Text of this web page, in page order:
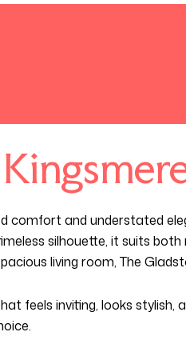
comfort and understated
silhouette, it suits
living room, The
feels inviting, looks stylish,